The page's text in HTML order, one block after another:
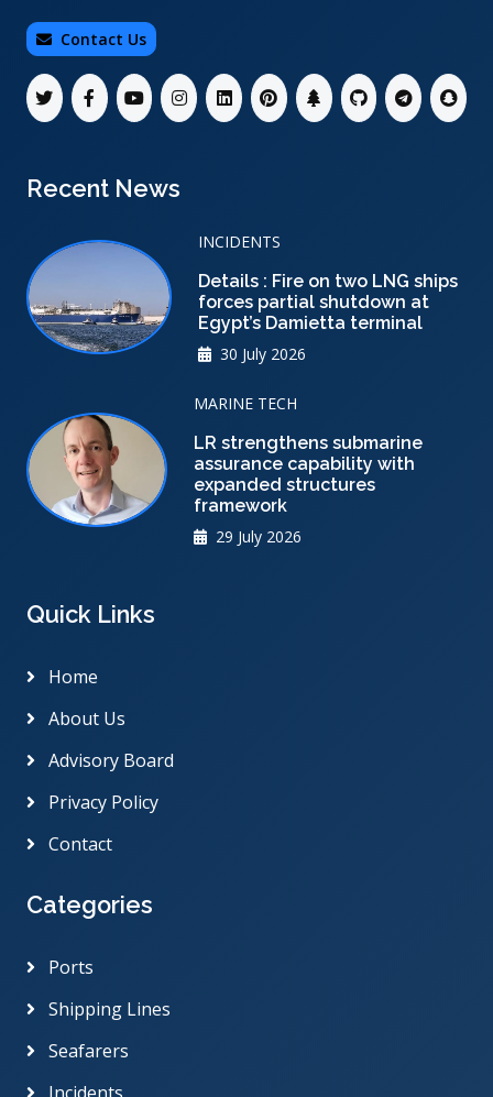
Contact Us
Recent News
INCIDENTS
Details : Fire on two LNG ships
forces partial shutdown at
Egypt’s Damietta terminal
30 July 2026
MARINE TECH
LR strengthens submarine
assurance capability with
expanded structures
framework
29 July 2026
Quick Links
Home
About Us
Advisory Board
Privacy Policy
Contact
Categories
Ports
Shipping Lines
Seafarers